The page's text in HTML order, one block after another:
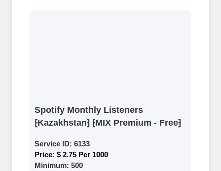
Spotify Monthly Listeners
⁅Kazakhstan⁆ ⁅MIX Premium - Free⁆
Service ID: 6133
Price: $ 2.75 Per 1000
Minimum: 500